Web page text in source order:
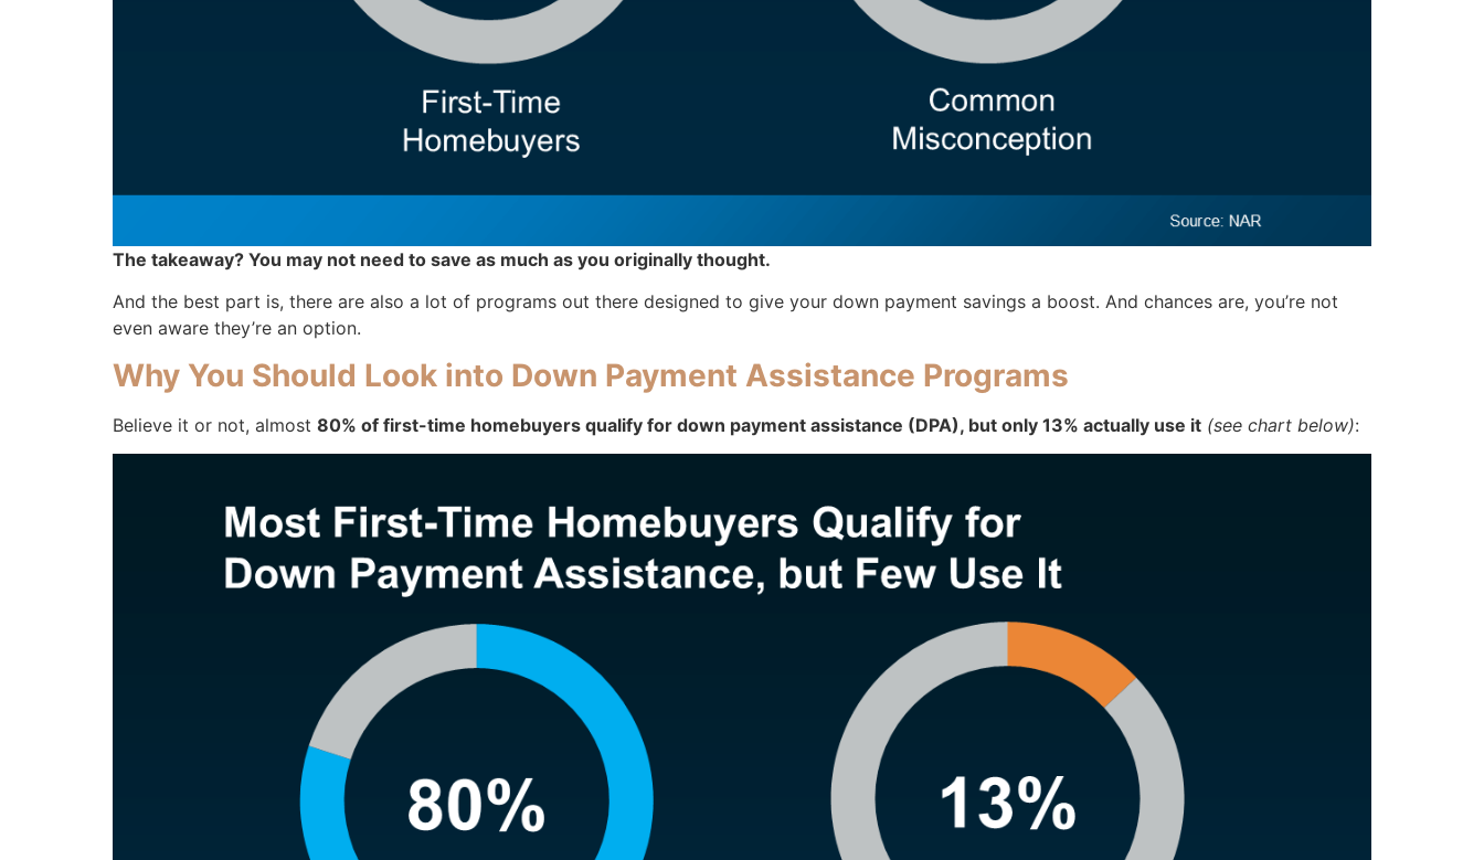
The takeaway? You may not need to save as much as you originally thought.
And the best part is, there are also a lot of programs out there designed to give your down payment savings a boost. And chances are, you’re not
even aware they’re an option.
Why You Should Look into Down Payment Assistance Programs
Believe it or not, almost 80% of first-time homebuyers qualify for down payment assistance (DPA), but only 13% actually use it (see chart below):